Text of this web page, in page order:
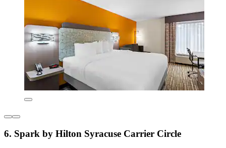
6. Spark by Hilton Syracuse Carrier Circle